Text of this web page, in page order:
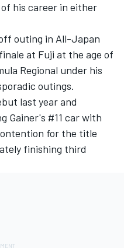
his career in either
outing in All-Japan
at Fuji at the age of
Regional under his
outings.
last year and
Gainer's #11 car with
for the title
finishing third